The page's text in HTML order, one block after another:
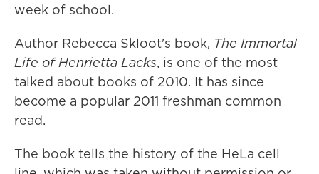
week of school.
Author Rebecca Skloot's book, The Immortal
Life of Henrietta Lacks, is one of the most
talked about books of 2010. It has since
become a popular 2011 freshman common
read.
The book tells the history of the HeLa cell